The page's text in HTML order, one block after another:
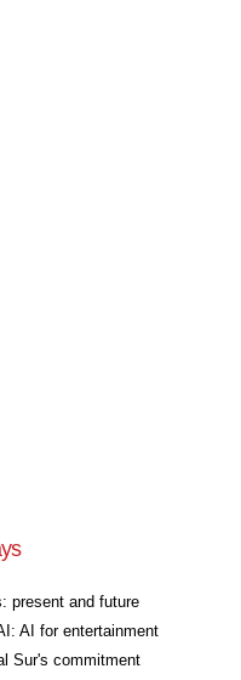
present and future
AI for entertainment
Sur's commitment